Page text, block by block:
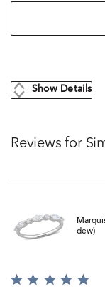
Show Details
Reviews for
dew)
Rated